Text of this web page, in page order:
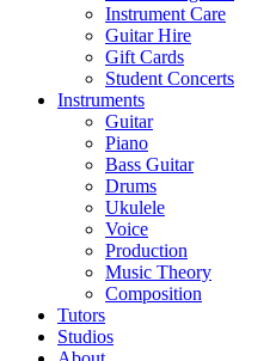
Instrument Care
Guitar Hire
Gift Cards
Student Concerts
Instruments
Guitar
Piano
Bass Guitar
Drums
Ukulele
Voice
Production
Music Theory
Composition
Tutors
Studios